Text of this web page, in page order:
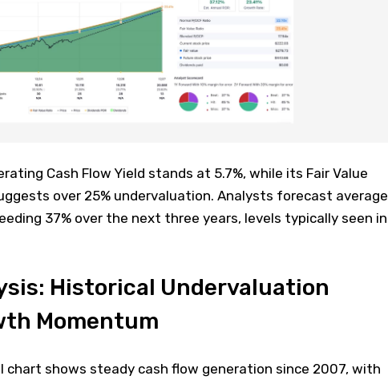
Cash Flow Yield stands at 5.7%, while its Fair Value
over 25% undervaluation. Analysts forecast average
37% over the next three years, levels typically seen in
Historical Undervaluation
Momentum
chart shows steady cash flow generation since 2007, with